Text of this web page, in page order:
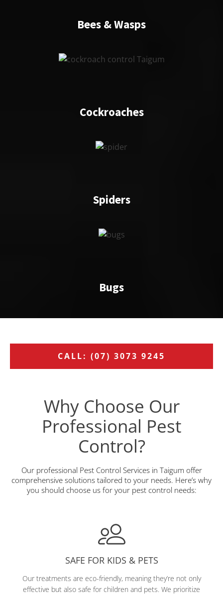
Bees & Wasps
Cockroaches
Spiders
Bugs
CALL: (07) 3073 9245
Why Choose Our
Professional Pest
Control?
Our professional Pest Control Services in Taigum offer
comprehensive solutions tailored to your needs. Here’s why
you should choose us for your pest control needs:
SAFE FOR KIDS & PETS
Our treatments are eco-friendly, meaning they’re not only
effective but also safe for children and pets. We prioritize